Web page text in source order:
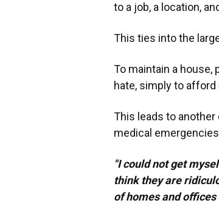
to a job, a location,
This ties into the
To maintain a
hate, simply to
This leads to another
medical
"I could not get
think they are
of homes and